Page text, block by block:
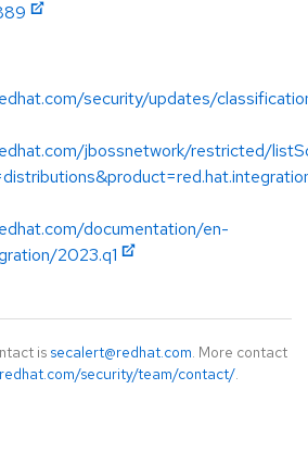
security/updates/
jbossnetwork/restricted/
documentation/en-
2023.q1
is secalert@redhat.com. More contact
security/team/contact/.